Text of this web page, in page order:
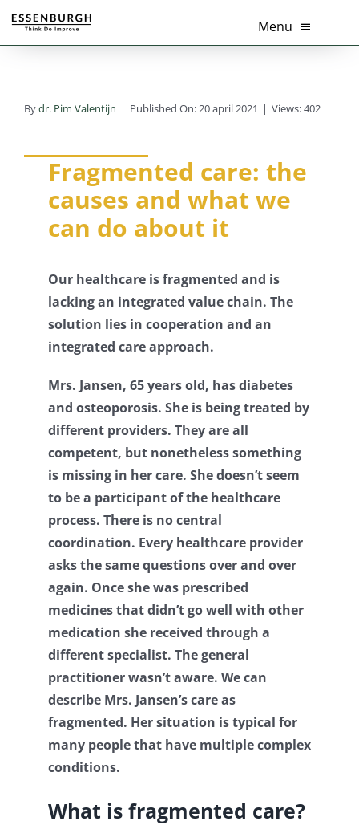
Ga
naar
Menu
Thema’s
Diensten
Branches
Over Ons
Actueel
Contact
Log Out
Bydr. Pim Valentijn | Published On: 20 april 2021 | Views: 402
Fragmented care: the
causes and what we
can do about it
Our healthcare is fragmented and is
lacking an integrated value chain. The
solution lies in cooperation and an
integrated care approach.
Mrs. Jansen, 65 years old, has diabetes
and osteoporosis. She is being treated by
different providers. They are all
competent, but nonetheless something
is missing in her care. She doesn’t seem
to be a participant of the healthcare
process. There is no central
coordination. Every healthcare provider
asks the same questions over and over
again. Once she was prescribed
medicines that didn’t go well with other
medication she received through a
different specialist. The general
practitioner wasn’t aware. We can
describe Mrs. Jansen’s care as
fragmented. Her situation is typical for
many people that have multiple complex
conditions.
What is fragmented care?